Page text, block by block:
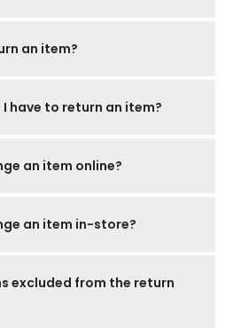
an item?
I have to return an item?
an item online?
an item in-store?
excluded from the return